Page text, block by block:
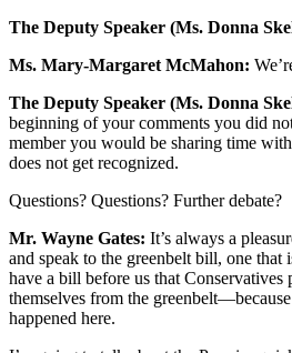
The Deputy Speaker (Ms. Donna
Ms. Mary-Margaret McMahon:
The Deputy Speaker (Ms. Donna
beginning of your comments you did
member you would be sharing time
does not get recognized.
Questions? Questions? Further debate?
Mr. Wayne Gates: It’s always a
and speak to the greenbelt bill, one that
have a bill before us that
themselves from the
happened here.